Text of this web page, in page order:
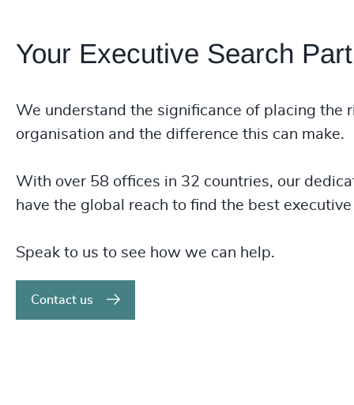
Your Executive Search
We understand the significance of placing the
organisation and the difference this can make.
With over 58 offices in 32 countries, our
have the global reach to find the best
Speak to us to see how we can help.
Contact us